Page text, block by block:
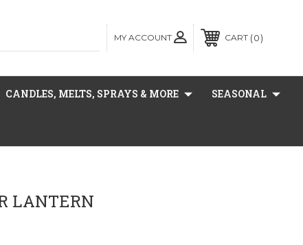
MY ACCOUNT CART 0
CANDLES, MELTS, SPRAYS & MORE SEASONAL
LANTERN